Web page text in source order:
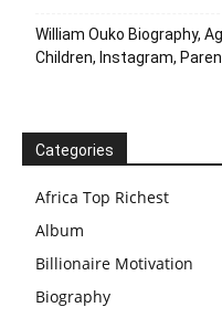
William Ouko Biography,
Children, Instagram,
Categories
Africa Top Richest
Album
Billionaire Motivation
Biography